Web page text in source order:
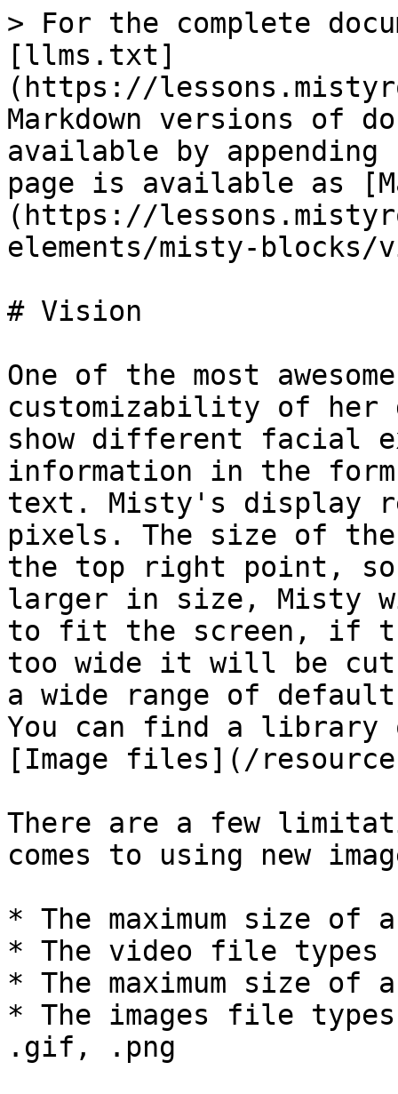
> For the complete
[llms.txt]
(https://
Markdown versions of
available by
page is available as
(https://
elements/misty-blocks/
# Vision
One of the most
customizability of her
show different facial
information in the
text. Misty's display
pixels. The size of
the top right point,
larger in size, Misty
to fit the screen, if
too wide it will be cut.
a wide range of
You can find a library
[Image files](/
There are a few
comes to using new
* The maximum size
* The video file types
* The maximum size of
* The images file
.gif, .png